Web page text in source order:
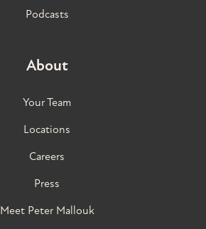
Podcasts
About
Your Team
Locations
Careers
Press
Meet Peter Mallouk